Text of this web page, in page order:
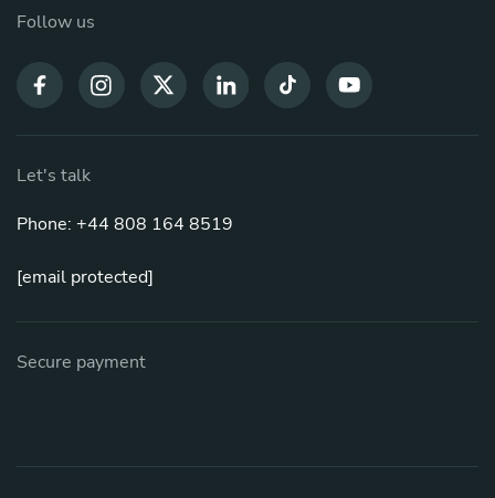
Follow us
Let's talk
Phone: +44 808 164 8519
[email protected]
Secure payment